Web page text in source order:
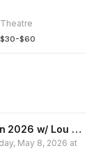
$30-$60
The Heavy Heavy - Live On Tour In 2026 w/ Lou Hazel
May 8, 2026 at